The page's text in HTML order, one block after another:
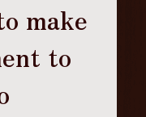
make
to